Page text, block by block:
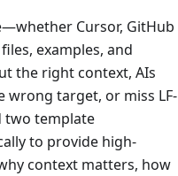
Cursor, GitHub
examples, and
the right context, AIs
wrong target, or miss LF-
two template
to provide high-
context matters, how